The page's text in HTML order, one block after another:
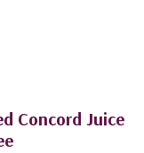
Concord Juice